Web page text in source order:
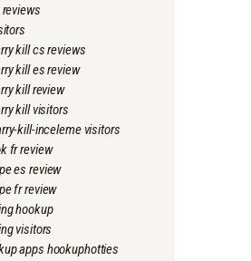
kill cs reviews
kill es review
kill review
kill visitors
kill-inceleme visitors
fr review
es review
fr review
hookup
visitors
apps hookuphotties